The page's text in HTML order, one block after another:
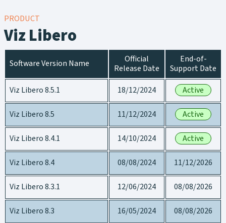
PRODUCT
Viz Libero
Software Version Name
Official
Release Date
End-of-
Support Date
Viz Libero 8.5.1
18/12/2024 Active
Viz Libero 8.5 11/12/2024 Active
Viz Libero 8.4.1 14/10/2024 Active
Viz Libero 8.4 08/08/2024 11/12/2026
Viz Libero 8.3.1 12/06/2024 08/08/2026
Viz Libero 8.3 16/05/2024 08/08/2026